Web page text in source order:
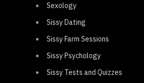
Sexology
Sissy Dating
Sissy Farm Sessions
Sissy Psychology
Sissy Tests and Quizzes